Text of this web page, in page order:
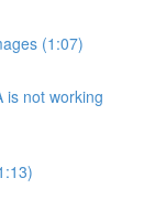
(1:07)
is not working